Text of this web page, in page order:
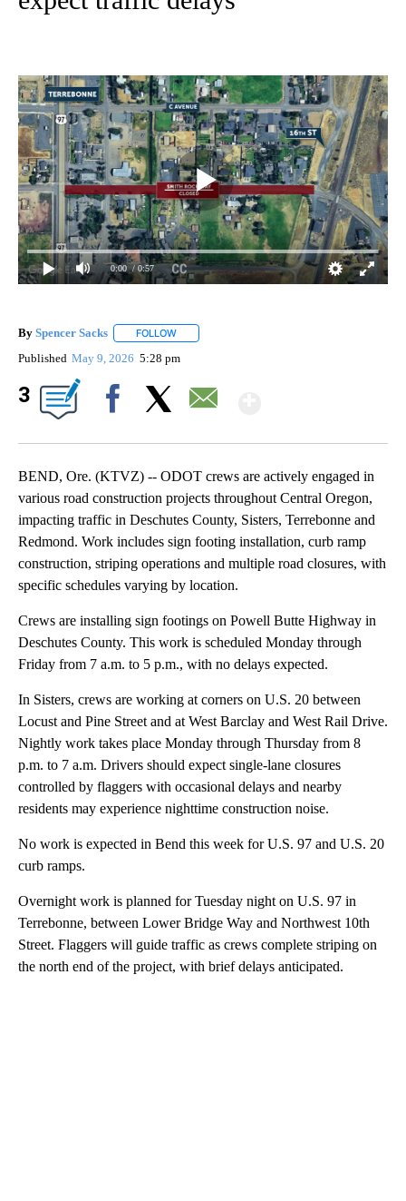
0:00 / 0:57
By Spencer Sacks FOLLOW
Published May 9, 2026 5:28 pm
3
BEND, Ore. (KTVZ) -- ODOT crews are actively engaged in
various road construction projects throughout Central Oregon,
impacting traffic in Deschutes County, Sisters, Terrebonne and
Redmond. Work includes sign footing installation, curb ramp
construction, striping operations and multiple road closures, with
specific schedules varying by location.
Crews are installing sign footings on Powell Butte Highway in
Deschutes County. This work is scheduled Monday through
Friday from 7 a.m. to 5 p.m., with no delays expected.
In Sisters, crews are working at corners on U.S. 20 between
Locust and Pine Street and at West Barclay and West Rail Drive.
Nightly work takes place Monday through Thursday from 8
p.m. to 7 a.m. Drivers should expect single-lane closures
controlled by flaggers with occasional delays and nearby
residents may experience nighttime construction noise.
No work is expected in Bend this week for U.S. 97 and U.S. 20
curb ramps.
Overnight work is planned for Tuesday night on U.S. 97 in
Terrebonne, between Lower Bridge Way and Northwest 10th
Street. Flaggers will guide traffic as crews complete striping on
the north end of the project, with brief delays anticipated.